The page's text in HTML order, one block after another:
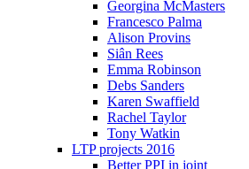
Georgina McMasters
Francesco Palma
Alison Provins
Siân Rees
Emma Robinson
Debs Sanders
Karen Swaffield
Rachel Taylor
Tony Watkin
LTP projects 2016
Better PPI in joint